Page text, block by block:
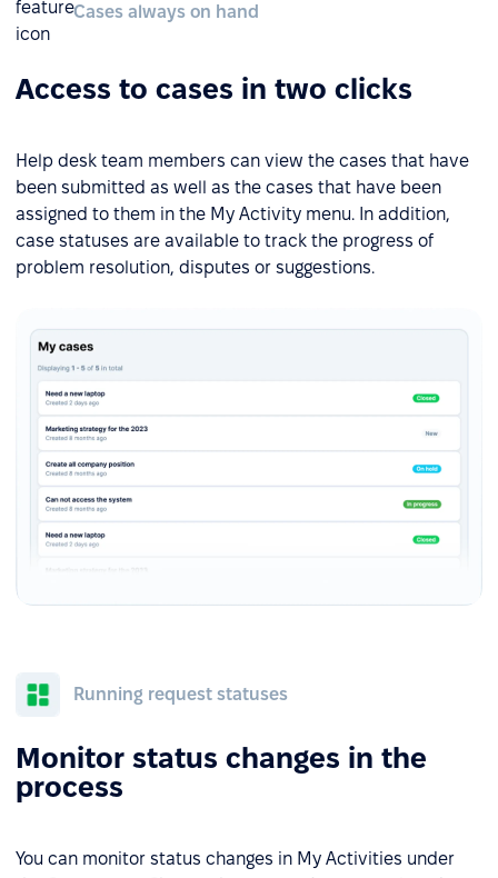
Cases always on hand
Access to cases in two clicks
Help desk team members can view the cases that have
been submitted as well as the cases that have been
assigned to them in the My Activity menu. In addition,
case statuses are available to track the progress of
problem resolution, disputes or suggestions.
Running request statuses
Monitor status changes in the
process
You can monitor status changes in My Activities under